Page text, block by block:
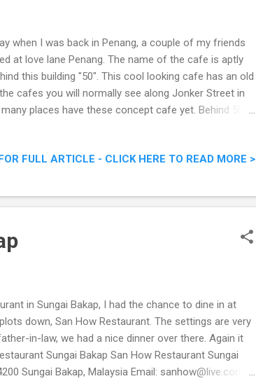
when I was back in Penang, a couple of my friends
at love lane Penang. The name of the cafe is aptly
this building "50". This cool looking cafe has an old
cafes you will normally see along Jonker Street in
places have these concept cafe yet. Behind 50
FULL ARTICLE - CLICK HERE TO READ MORE >
in Sungai Bakap, I had the chance to dine in at
down, San How Restaurant. The settings are very
in-law, we had a nice dinner over there. Again it
Sungai Bakap San How Restaurant Sungai
Sungai Bakap, Malaysia Email: sanhow@live.com